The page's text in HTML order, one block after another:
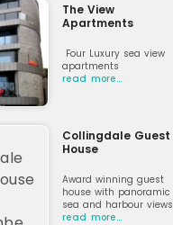
The View
Apartments
Four Luxury sea view
apartments
read more…
Collingdale Guest
House
Award winning guest
house with panoramic
sea and harbour views
read more…